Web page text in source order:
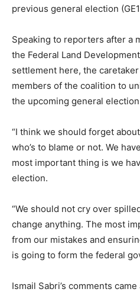
previous general election
Speaking to reporters after a
the Federal Land
settlement here, the
members of the coalition to
the upcoming general election
“I think we should forget
who’s to blame or not. We
most important thing is we
election.
“We should not cry over
change anything. The most
from our mistakes and
is going to form the federal
Ismail Sabri’s comments